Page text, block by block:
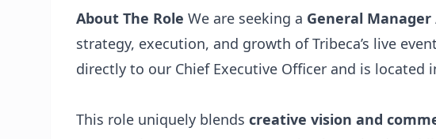
About The Role We are seeking a General
strategy, execution, and growth of Tribeca’s live
directly to our Chief Executive Officer and is located
This role uniquely blends creative vision and